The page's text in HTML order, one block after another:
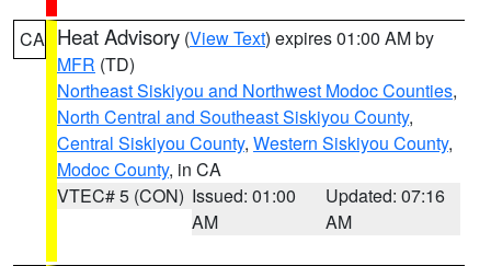
CA Heat Advisory (View Text) expires 01:00 AM by
MFR (TD)
Northeast Siskiyou and Northwest Modoc Counties,
North Central and Southeast Siskiyou County,
Central Siskiyou County, Western Siskiyou County,
Modoc County, in CA
VTEC# 5 (CON) Issued: 01:00
AM
Updated: 07:16
AM